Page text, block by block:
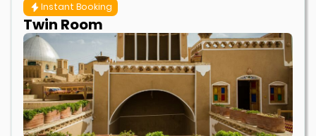
Instant Booking
Twin Room